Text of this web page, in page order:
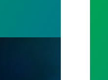
for stronger